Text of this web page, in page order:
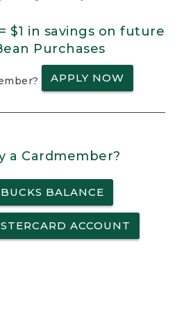
$1 in savings on future
Purchases
APPLY NOW
a Cardmember?
BALANCE
ACCOUNT